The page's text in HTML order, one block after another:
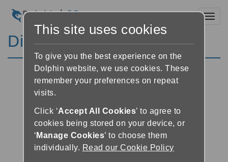
Discussion Forums
This site uses cookies
To give you the best experience on the
Dolphin website, we use cookies. These
remember your preferences on repeat
visits.
Click ‘Accept All Cookies’ to agree to
cookies being stored on your device, or
‘ Manage Cookies’ to choose them
individually. Read our Cookie Policy